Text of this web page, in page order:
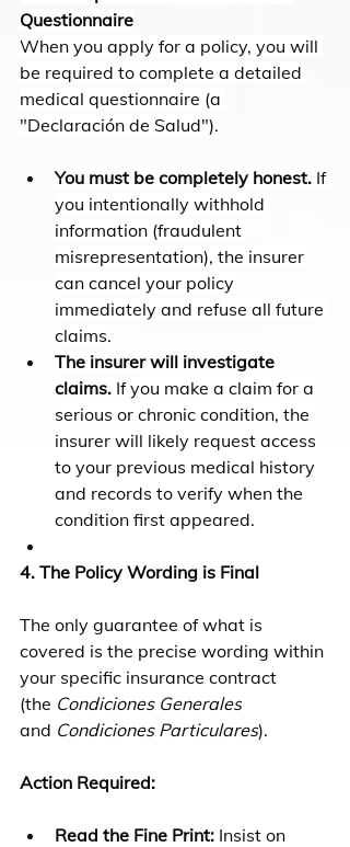
Questionnaire
When you apply for a policy, you will
be required to complete a detailed
medical questionnaire (a
"Declaración de Salud").
You must be completely honest. If
you intentionally withhold
information (fraudulent
misrepresentation), the insurer
can cancel your policy
immediately and refuse all future
claims.
The insurer will investigate
claims. If you make a claim for a
serious or chronic condition, the
insurer will likely request access
to your previous medical history
and records to verify when the
condition first appeared.
4. The Policy Wording is Final
The only guarantee of what is
covered is the precise wording within
your specific insurance contract
(the Condiciones Generales
and Condiciones Particulares).
Action Required:
Read the Fine Print: Insist on